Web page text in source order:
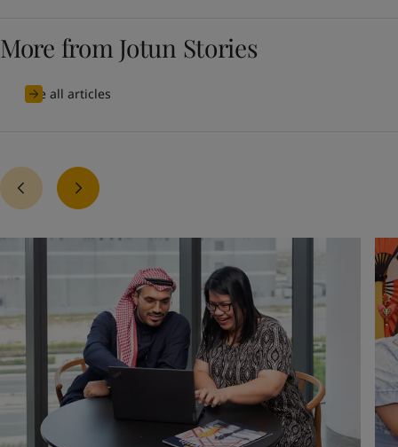
More from Jotun Stories
See all articles